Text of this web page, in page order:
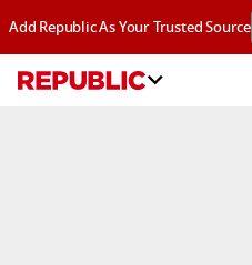
Add Republic As Your Trusted Source